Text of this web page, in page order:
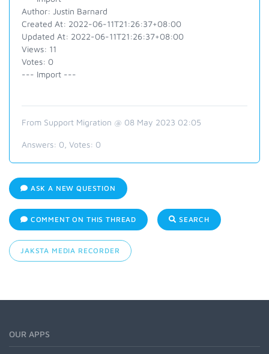
Author: Justin Barnard
Created At: 2022-06-11T21:26:37+08:00
Updated At: 2022-06-11T21:26:37+08:00
Views: 11
Votes: 0
--- Import ---
From Support Migration @ 08 May 2023 02:05
Answers: 0 , Votes: 0
ASK A NEW QUESTION
COMMENT ON THIS THREAD SEARCH
JAKSTA MEDIA RECORDER
OUR APPS